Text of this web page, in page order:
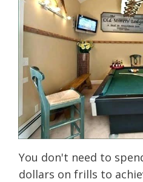
You don't need to
dollars on frills to